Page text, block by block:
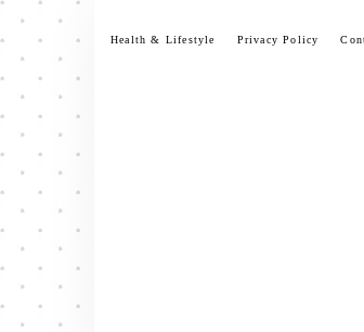
Skip
content
Health & Lifestyle Privacy Policy